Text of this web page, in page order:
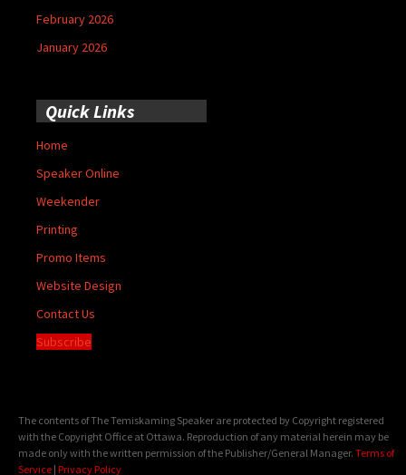
February 2026
January 2026
Quick Links
Home
Speaker Online
Weekender
Printing
Promo Items
Website Design
Contact Us
Subscribe
The contents of The Temiskaming Speaker are protected by Copyright registered
with the Copyright Office at Ottawa. Reproduction of any material herein may be
made only with the written permission of the Publisher/General Manager. Terms of
Service | Privacy Policy